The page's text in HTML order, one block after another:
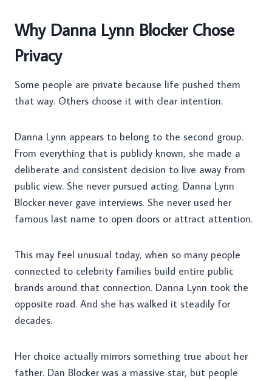
Why Danna Lynn Blocker Chose
Privacy
Some people are private because life pushed them
that way. Others choose it with clear intention.
Danna Lynn appears to belong to the second group.
From everything that is publicly known, she made a
deliberate and consistent decision to live away from
public view. She never pursued acting. Danna Lynn
Blocker never gave interviews. She never used her
famous last name to open doors or attract attention.
This may feel unusual today, when so many people
connected to celebrity families build entire public
brands around that connection. Danna Lynn took the
opposite road. And she has walked it steadily for
decades.
Her choice actually mirrors something true about her
father. Dan Blocker was a massive star, but people